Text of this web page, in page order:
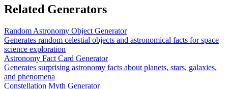
Related Generators
Random Astronomy Object Generator
Generates random celestial objects and astronomical facts for space
science exploration
Astronomy Fact Card Generator
Generates surprising astronomy facts about planets, stars, galaxies,
and phenomena
Constellation Myth Generator